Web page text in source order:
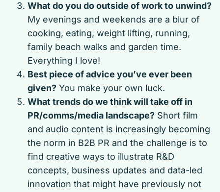
What do you do outside of work to unwind?
My evenings and weekends are a blur of
cooking, eating, weight lifting, running,
family beach walks and garden time.
Everything I love!
Best piece of advice you’ve ever been
given? You make your own luck.
What trends do we think will take off in
PR/comms/media landscape? Short film
and audio content is increasingly becoming
the norm in B2B PR and the challenge is to
find creative ways to illustrate R&D
concepts, business updates and data-led
innovation that might have previously not